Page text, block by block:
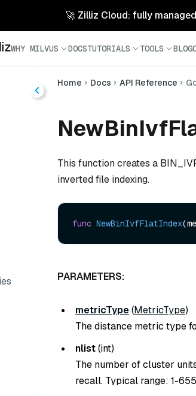
🚀 Zilliz Cloud: fully
WHY MILVUS DOCSTUTORIALS TOOLS BLOG
Home Docs API Reference
This function creates a
inverted file indexing.
func NewBinIvfFlatIndex
PARAMETERS:
metricType(MetricType)
The distance metric type
nlist(int)
The number of cluster
recall. Typical range: 1-